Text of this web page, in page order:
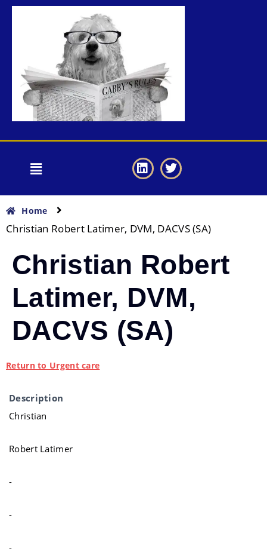
Home
Christian Robert Latimer, DVM, DACVS (SA)
Christian Robert
Latimer, DVM,
DACVS (SA)
Return to Urgent care
Description
Christian
Robert Latimer
-
-
-